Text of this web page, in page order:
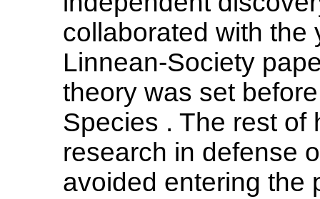
collaborated with the
Linnean-Society
theory was set
Species . The rest of
research in defense
avoided entering the